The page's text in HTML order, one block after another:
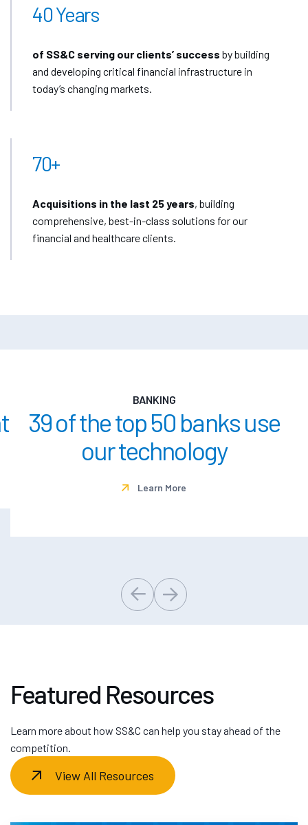
40 Years
of SS&C serving our clients’ success by building
and developing critical financial infrastructure in
today’s changing markets.
70+
Acquisitions in the last 25 years, building
comprehensive, best-in-class solutions for our
financial and healthcare clients.
BANKING
39 of the top 50 banks use
our technology
Learn More
Featured Resources
Learn more about how SS&C can help you stay ahead of the
competition.
View All Resources